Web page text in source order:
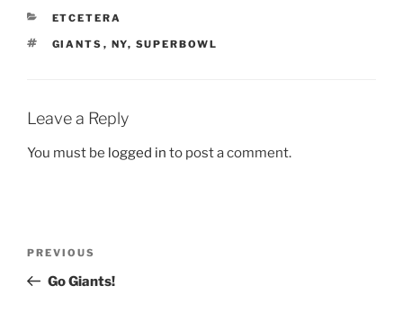
CATEGORIES
ETCETERA
TAGS
GIANTS , NY, SUPERBOWL
Leave a Reply
You must be logged in to post a comment.
Previous
Post
PREVIOUS
Go Giants!